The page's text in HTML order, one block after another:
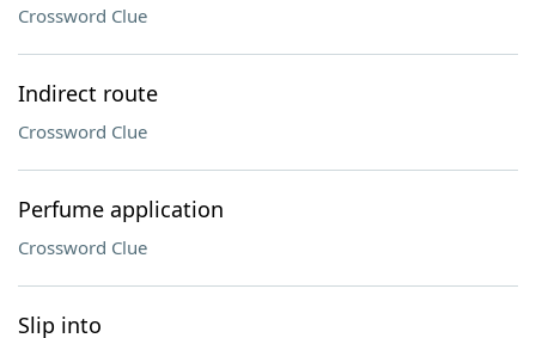
Crossword Clue
Indirect route
Crossword Clue
Perfume application
Crossword Clue
Slip into